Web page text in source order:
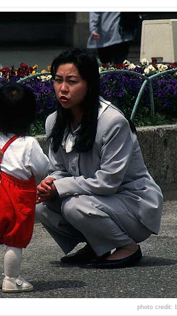
photo credit: